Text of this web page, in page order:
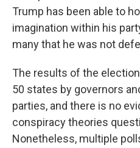
Trump has been able to
imagination within his
many that he was not
The results of the election
50 states by governors
parties, and there is no
conspiracy theories
Nonetheless, multiple